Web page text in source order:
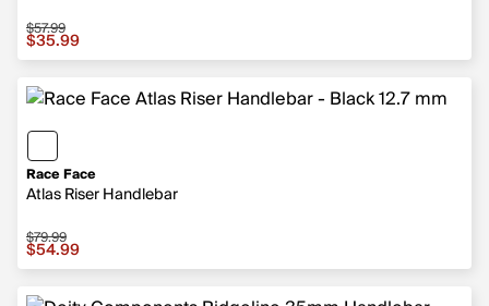
Sale price $35.99, original price $57.99
$57.99
$35.99
Race Face
Atlas Riser Handlebar
Sale price $54.99, original price $79.99
$79.99
$54.99